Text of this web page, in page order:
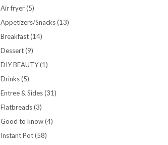
Air fryer(5)
Appetizers/Snacks(13)
Breakfast(14)
Dessert(9)
DIY BEAUTY(1)
Drinks(5)
Entree & Sides(31)
Flatbreads(3)
Good to know(4)
Instant Pot(58)